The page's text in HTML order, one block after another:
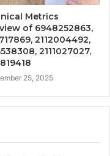
Metrics
of 6948252863,
2112004492,
2111027027,
25, 2025